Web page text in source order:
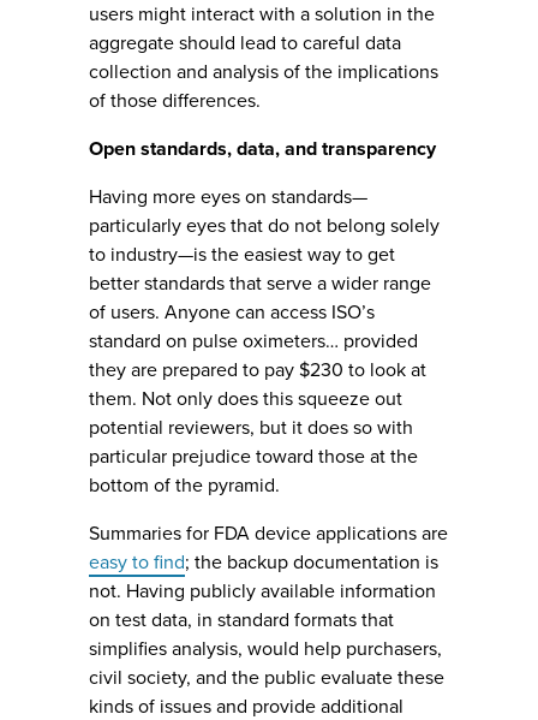
users might interact with a solution in the
aggregate should lead to careful data
collection and analysis of the implications
of those differences.
Open standards, data, and transparency
Having more eyes on standards—
particularly eyes that do not belong solely
to industry—is the easiest way to get
better standards that serve a wider range
of users. Anyone can access ISO’s
standard on pulse oximeters… provided
they are prepared to pay $230 to look at
them. Not only does this squeeze out
potential reviewers, but it does so with
particular prejudice toward those at the
bottom of the pyramid.
Summaries for FDA device applications are
easy to find; the backup documentation is
not. Having publicly available information
on test data, in standard formats that
simplifies analysis, would help purchasers,
civil society, and the public evaluate these
kinds of issues and provide additional